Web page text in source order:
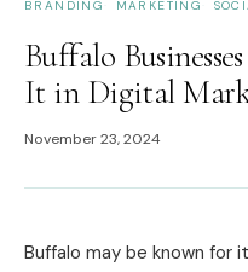
BRANDING MARKETING
Buffalo
It in Digital
November 23, 2024
Buffalo may be known for